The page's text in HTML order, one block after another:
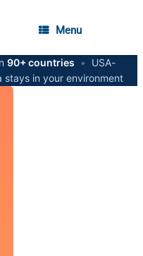
Menu
90+ countries •
USA-
stays in your environment